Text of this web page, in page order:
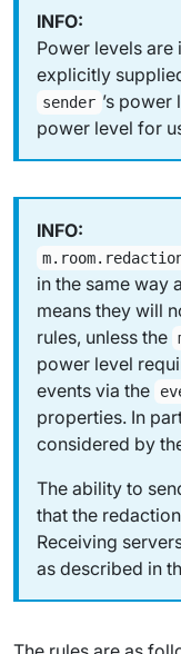
Power levels
explicitly
sender ’s
power level for
in the same way
means they will
rules, unless the
power level
events via the
properties. In
considered by
The ability to
that the
Receiving
as described in